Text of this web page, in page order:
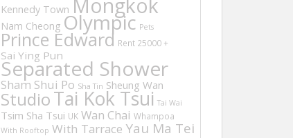
Kennedy Town Mongkok
Nam Cheong Olympic Pets
Prince Edward Rent 25000 +
Sai Ying Pun
Separated Shower
Sham Shui Po Sha Tin Sheung Wan
StudioTai Kok Tsui Tai Wai
Tsim Sha Tsui UK Wan Chai Whampoa
With Rooftop With Tarrace Yau Ma Tei